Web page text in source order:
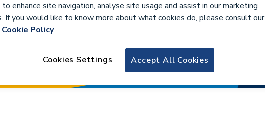
to enhance site navigation, analyse site usage and assist in our marketing
If you would like to know more about what cookies do, please consult our
Cookie Policy
Accept All Cookies
Cookies Settings